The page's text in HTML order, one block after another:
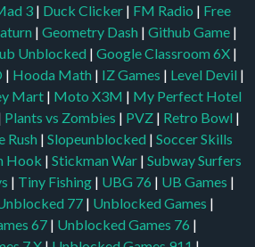
3| Duck Clicker| FM Radio | Free
| Geometry Dash | Github Game|
Unblocked | Google Classroom 6X|
| Hooda Math | IZ Games | Level Devil |
Mart| Moto X3M | My Perfect Hotel
Plants vs Zombies | PVZ | Retro Bowl |
Rush | Slopeunblocked | Soccer Skills
Hook | Stickman War| Subway Surfers
| Tiny Fishing | UBG 76 | UB Games |
77| Unblocked Games |
67| Unblocked Games 76 |